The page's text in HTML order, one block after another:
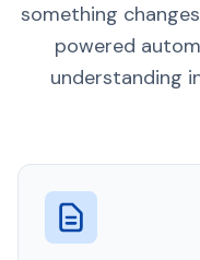
something
powered
understanding